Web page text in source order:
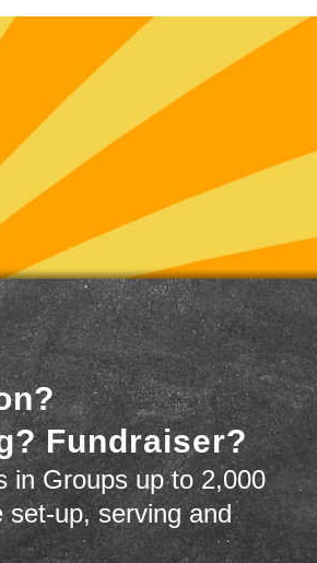
Fundraiser?
in Groups up to 2,000
up, serving and